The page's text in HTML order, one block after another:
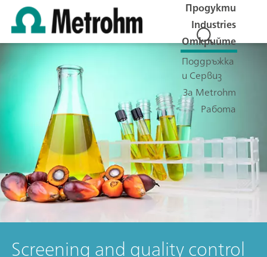
Продукти
Industries
Открийте
Поддръжка
и Сервиз
За Metrohm
Работа
Screening and quality control